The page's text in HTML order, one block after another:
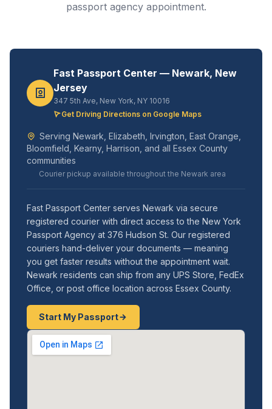
passport agency appointment.
Fast Passport Center — Newark, New
Jersey
347 5th Ave, New York, NY 10016
Get Driving Directions on Google Maps
Serving Newark, Elizabeth, Irvington, East Orange,
Bloomfield, Kearny, Harrison, and all Essex County
communities
Courier pickup available throughout the Newark area
Fast Passport Center serves Newark via secure
registered courier with direct access to the New York
Passport Agency at 376 Hudson St. Our registered
couriers hand-deliver your documents — meaning
you get faster results without the appointment wait.
Newark residents can ship from any UPS Store, FedEx
Office, or post office location across Essex County.
Start My Passport